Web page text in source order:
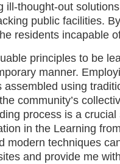
ill-thought-out
public facilities.
residents incapable
principles to be
manner.
assembled using
community’s
process is a
in the Learning
modern techniques
and provide me